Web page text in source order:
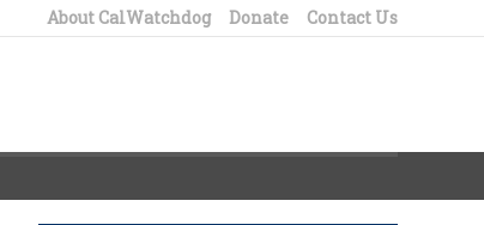
About CalWatchdog Donate Contact Us